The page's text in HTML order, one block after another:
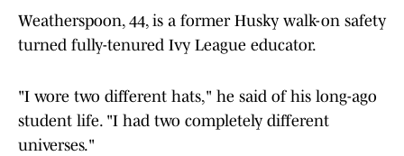
Weatherspoon, 44, is a former Husky walk-on safety
turned fully-tenured Ivy League educator.
"I wore two different hats," he said of his long-ago
student life. "I had two completely different
universes."